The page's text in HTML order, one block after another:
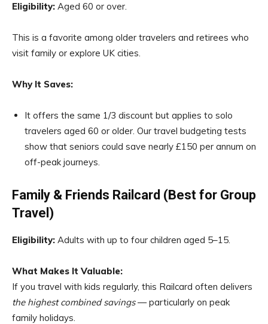
Eligibility: Aged 60 or over.
This is a favorite among older travelers and retirees who
visit family or explore UK cities.
Why It Saves:
It offers the same 1/3 discount but applies to solo
travelers aged 60 or older. Our travel budgeting tests
show that seniors could save nearly £150 per annum on
off-peak journeys.
Family & Friends Railcard (Best for Group
Travel)
Eligibility: Adults with up to four children aged 5–15.
What Makes It Valuable:
If you travel with kids regularly, this Railcard often delivers
the highest combined savings— particularly on peak
family holidays.